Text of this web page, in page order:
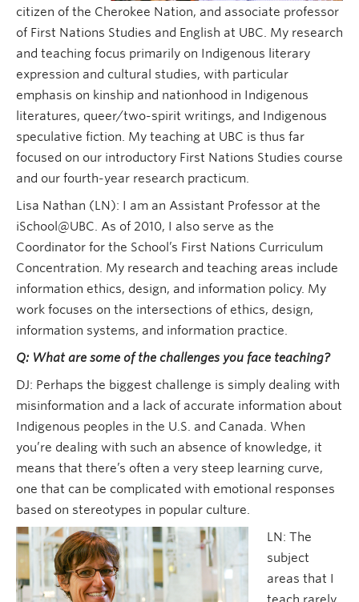
citizen of the Cherokee Nation, and associate professor
of First Nations Studies and English at UBC. My research
and teaching focus primarily on Indigenous literary
expression and cultural studies, with particular
emphasis on kinship and nationhood in Indigenous
literatures, queer/two-spirit writings, and Indigenous
speculative fiction. My teaching at UBC is thus far
focused on our introductory First Nations Studies course
and our fourth-year research practicum.
Lisa Nathan (LN): I am an Assistant Professor at the
iSchool@UBC. As of 2010, I also serve as the
Coordinator for the School’s First Nations Curriculum
Concentration. My research and teaching areas include
information ethics, design, and information policy. My
work focuses on the intersections of ethics, design,
information systems, and information practice.
Q: What are some of the challenges you face teaching?
DJ: Perhaps the biggest challenge is simply dealing with
misinformation and a lack of accurate information about
Indigenous peoples in the U.S. and Canada. When
you’re dealing with such an absence of knowledge, it
means that there’s often a very steep learning curve,
one that can be complicated with emotional responses
based on stereotypes in popular culture.
LN: The
subject
areas that I